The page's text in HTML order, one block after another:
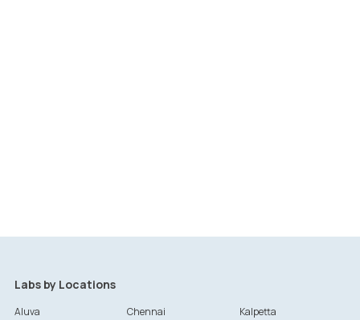
Labs by Locations
Aluva Chennai
Kalpetta